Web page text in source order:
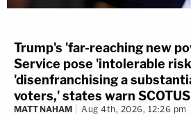
Trump's 'far-reaching new
Service pose 'intolerable
'disenfranchising a
voters,' states warn SCOTUS
MATT NAHAM Aug 4th, 2026, 12:26 pm